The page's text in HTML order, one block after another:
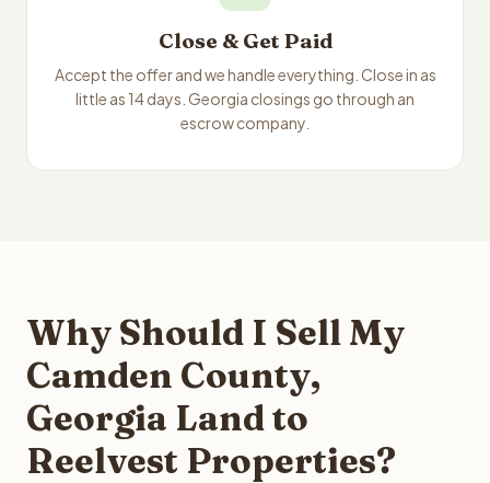
Close & Get Paid
Accept the offer and we handle everything. Close in as
little as 14 days. Georgia closings go through an
escrow company.
Why Should I Sell My
Camden County,
Georgia Land to
Reelvest Properties?